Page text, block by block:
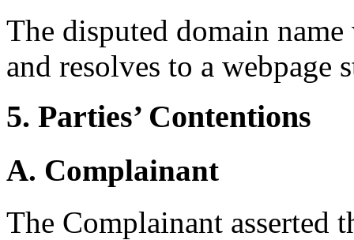
The disputed domain
and resolves to a webpage
5. Parties’ Contentions
A. Complainant
The Complainant asserted